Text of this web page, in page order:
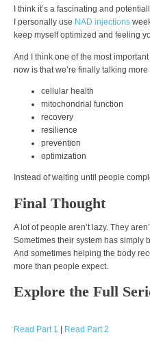
I think it’s a fascinating and
I personally use NAD injections
keep myself optimized and feeling
And I think one of the most
now is that we’re finally talking more
cellular health
mitochondrial function
recovery
resilience
prevention
optimization
Instead of waiting until people
Final Thought
A lot of people aren’t lazy. They
Sometimes their system has simply
And sometimes helping the body
more than people expect.
Explore the Full
Read Part 1 | Read Part 2